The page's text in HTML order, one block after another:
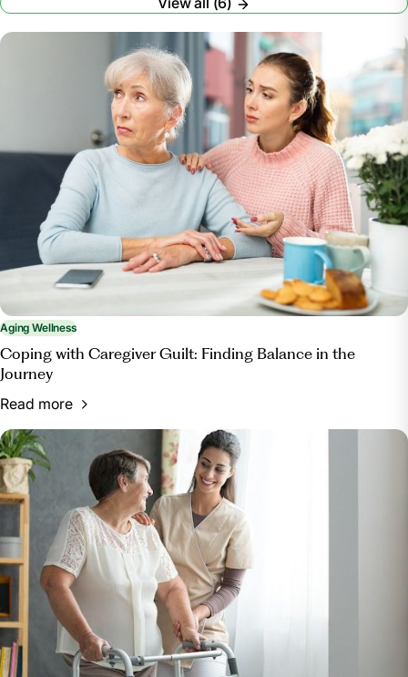
Aging Wellness
Coping with Caregiver Guilt: Finding Balance in the
Journey
Read more